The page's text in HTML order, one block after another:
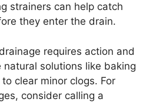
strainers can help catch
they enter the drain.
requires action and
natural solutions like baking
clear minor clogs. For
consider calling a